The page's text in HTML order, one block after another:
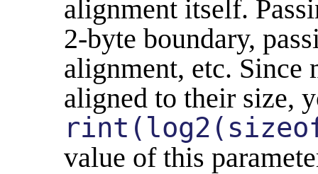
alignment itself.
2-byte boundary,
alignment, etc. Since
aligned to their size,
value of this